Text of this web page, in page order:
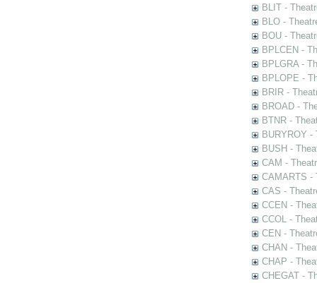
BLIT -
BLO -
BOU -
BPLCEN -
BPLGRA -
BPLOPE -
BRIR -
BROAD -
BTNR -
BURYROY
BUSH -
CAM -
CAMARTS -
CAS -
CCEN -
CCOL -
CEN -
CHAN -
CHAP -
CHEGAT -